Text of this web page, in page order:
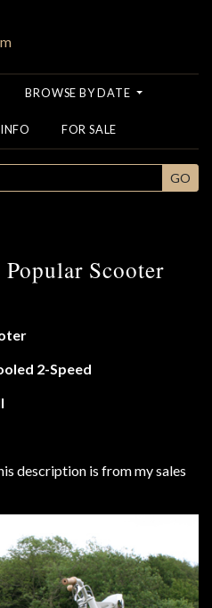
BROWSE BY DATE
INFO FOR SALE
GO
Scooter
2-Speed
description is from my sales